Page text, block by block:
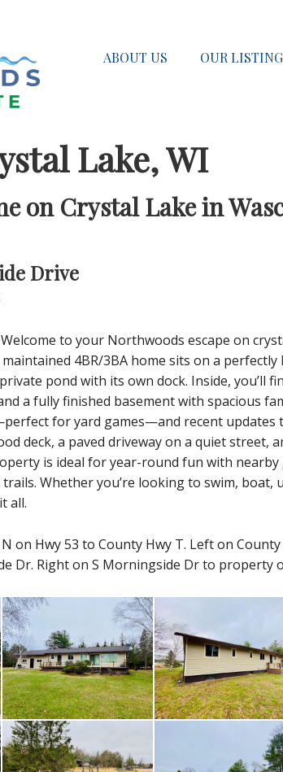
ABOUT US OUR
Lake, WI
on Crystal Lake in
Drive
to your Northwoods escape on
4BR/3BA home sits on a perfectly
pond with its own dock. Inside, you’ll
a fully finished basement with spacious
for yard games—and recent updates
deck, a paved driveway on a quiet street,
is ideal for year-round fun with
Whether you’re looking to swim, boat,
all.
on Hwy 53 to County Hwy T. Left on County
Dr. Right on S Morningside Dr to property